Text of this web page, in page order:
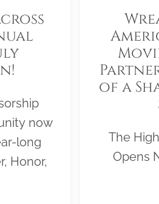
now
long
Honor,
of a
The
Opens